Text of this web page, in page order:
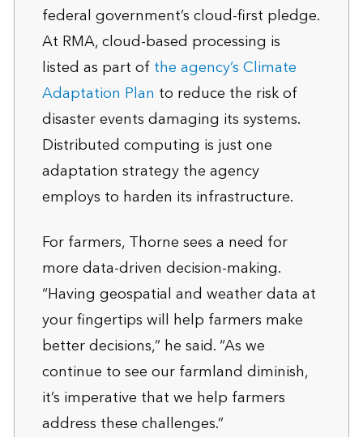
federal government’s cloud-first pledge.
At RMA, cloud-based processing is
listed as part ofthe agency’s Climate
Adaptation Plan to reduce the risk of
disaster events damaging its systems.
Distributed computing is just one
adaptation strategy the agency
employs to harden its infrastructure.
For farmers, Thorne sees a need for
more data-driven decision-making.
“Having geospatial and weather data at
your fingertips will help farmers make
better decisions,” he said. “As we
continue to see our farmland diminish,
it’s imperative that we help farmers
address these challenges.”